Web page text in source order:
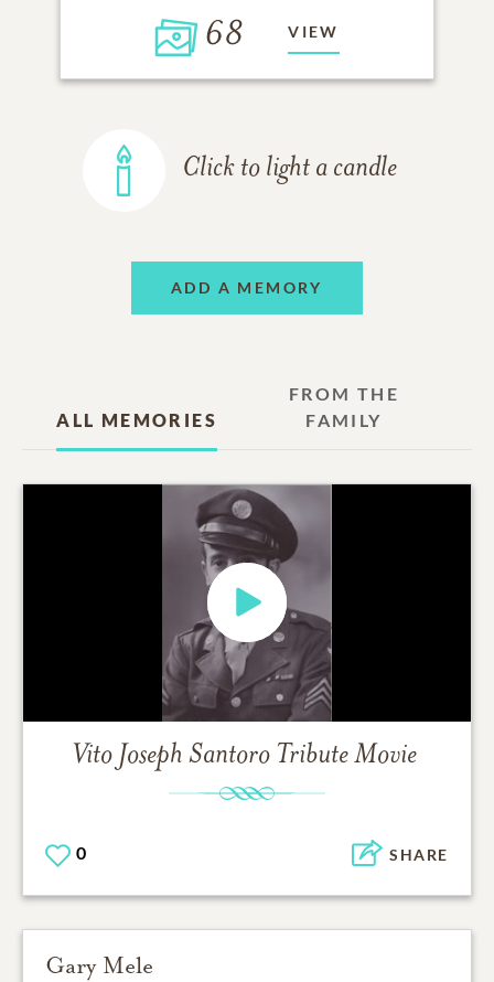
68 VIEW
Click to light a candle
ADD A MEMORY
ALL MEMORIES
FROM THE
FAMILY
Vito Joseph Santoro Tribute Movie
0 SHARE
Gary Mele